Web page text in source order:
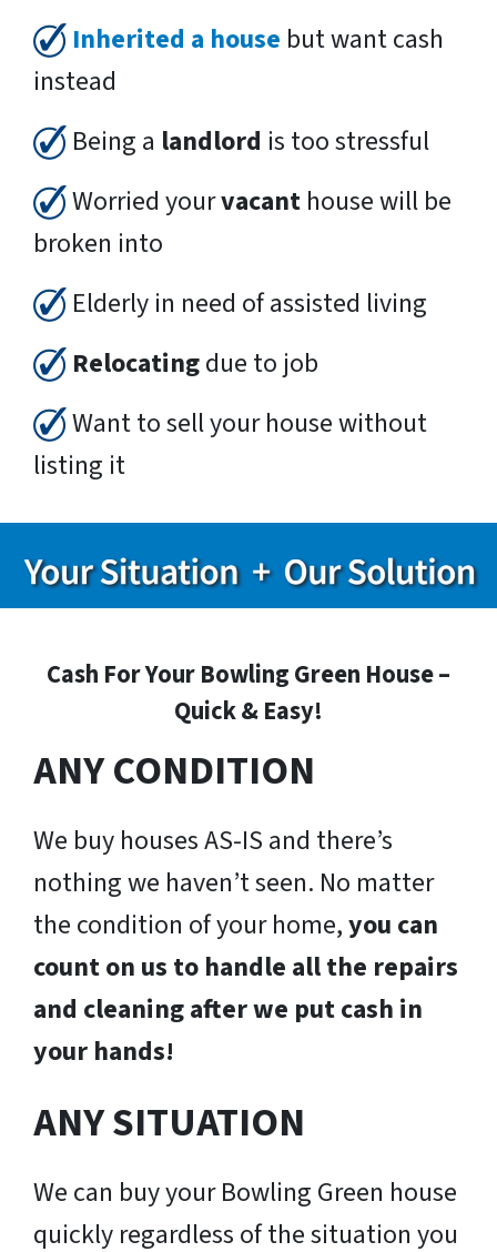
Inherited a house but want cash
instead
Being a landlord is too stressful
Worried yourvacant house will be
broken into
Elderly in need of assisted living
Relocatingdue to job
Want to sell your house without
listing it
Cash For Your Bowling Green House –
Quick & Easy!
ANY CONDITION
We buy houses AS-IS and there’s
nothing we haven’t seen. No matter
the condition of your home,you can
count on us to handle all the repairs
and cleaning after we put cash in
your hands!
ANY SITUATION
We can buy your Bowling Green house
quickly regardless of the situation you